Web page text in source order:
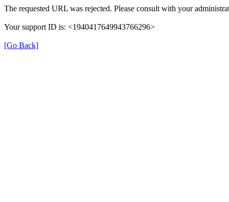
The requested URL was rejected. Please consult with your
Your support ID is: <1940417649943766296>
[Go Back]